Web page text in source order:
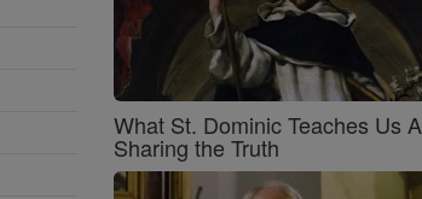
What St. Dominic Teaches Us
Sharing the Truth